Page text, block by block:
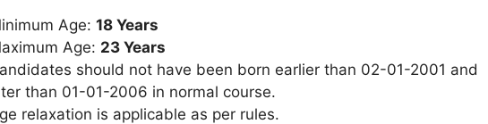
Age: 18 Years
Age: 23 Years
should not have been born earlier than 02-01-2001 and
than 01-01-2006 in normal course.
relaxation is applicable as per rules.